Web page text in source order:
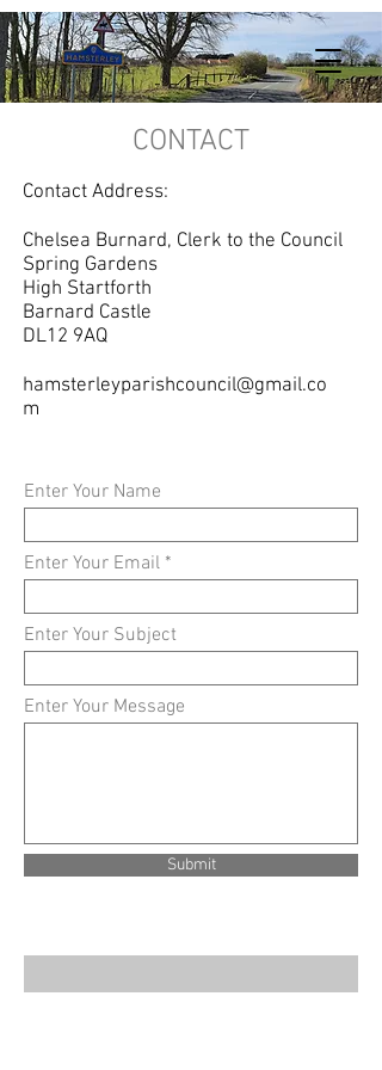
CONTACT
Contact Address:
Chelsea Burnard, Clerk to the Council
Spring Gardens
High Startforth
Barnard Castle
DL12 9AQ
hamsterleyparishcouncil@gmail.co
m
Enter Your Name
Enter Your Email
Enter Your Subject
Enter Your Message
Submit